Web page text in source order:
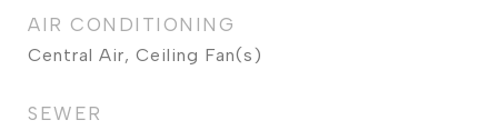
AIR CONDITIONING
Central Air, Ceiling Fan(s)
SEWER